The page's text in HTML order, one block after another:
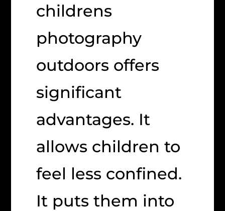
childrens
photography
outdoors offers
significant
advantages. It
allows children to
feel less confined.
It puts them into